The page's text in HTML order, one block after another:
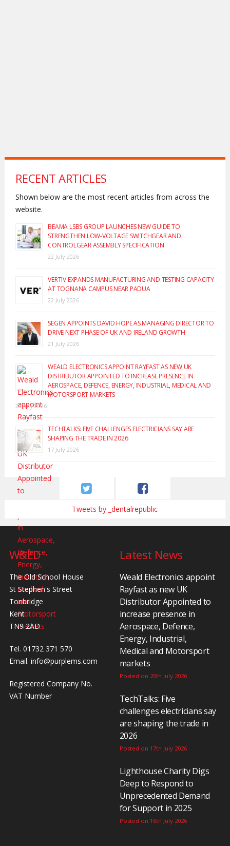
RECENT ARTICLES
Shown below are the most recent articles from across the
website.
BEAMA LSBS GROUP LAUNCHES NEW GUIDE TO
STRENGTHEN LOW-VOLTAGE SWITCHGEAR AND
CONTROLGEAR ASSEMBLY SPECIFICATION
22 July 2026
VERTIV EXPANDS MANUFACTURING AND TESTING CAPACITY
AT TOGNANA CAMPUS NEAR PADUA
22 July 2026
SEGEN APPOINTS DAVID HOPE AS MANAGING DIRECTOR TO
DRIVE NEXT PHASE OF UK AND IRELAND GROWTH
21 July 2026
WEALD ELECTRONICS APPOINT RAYFAST AS NEW UK
DISTRIBUTOR APPOINTED TO INCREASE PRESENCE IN
AEROSPACE, DEFENCE, ENERGY, INDUSTRIAL, MEDICAL AND
MOTORSPORT MARKETS
20 July 2026
TECHTALKS: FIVE CHALLENGES ELECTRICIANS SAY ARE
SHAPING THE TRADE IN 2026
17 July 2026
Tweets by _dentalrepublic
W&ED
The Old School House
St Stephen's Street
Tonbridge
Kent
TN9 2AD
Tel. 01732 371 570
Email. info@purplems.com
Registered Company No.
VAT Number
Latest News
Weald Electronics appoint
Rayfast as new UK
Distributor Appointed to
increase presence in
Aerospace, Defence,
Energy, Industrial,
Medical and Motorsport
markets
Posted on 20th July 2026
TechTalks: Five
challenges electricians say
are shaping the trade in
2026
Posted on 17th July 2026
Lighthouse Charity Digs
Deep to Respond to
Unprecedented Demand
for Support in 2025
Posted on 16th July 2026